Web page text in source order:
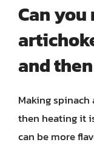
Can you
and
Making
then heating it
can be more